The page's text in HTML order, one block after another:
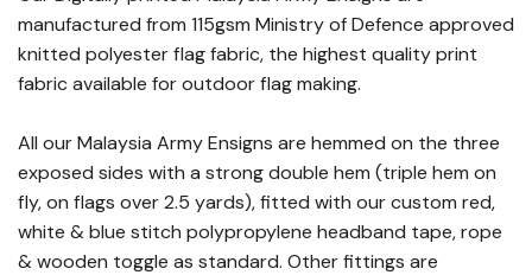
manufactured from 115gsm Ministry of Defence approved
knitted polyester flag fabric, the highest quality print
fabric available for outdoor flag making.
All our Malaysia Army Ensigns are hemmed on the three
exposed sides with a strong double hem (triple hem on
fly, on flags over 2.5 yards), fitted with our custom red,
white & blue stitch polypropylene headband tape, rope
& wooden toggle as standard. Other fittings are